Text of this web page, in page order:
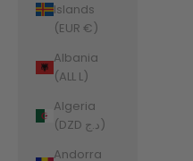
Islands
(EUR €)
Albania
(ALL L)
Algeria
(DZD د.ج)
Andorra